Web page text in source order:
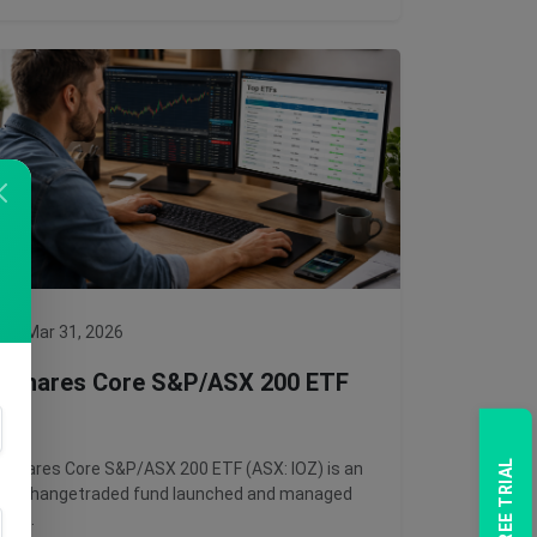
Mar 31, 2026
iShares Core S&P/ASX 200 ETF
iShares Core S&P/ASX 200 ETF (ASX: IOZ) is an
exchangetraded fund launched and managed